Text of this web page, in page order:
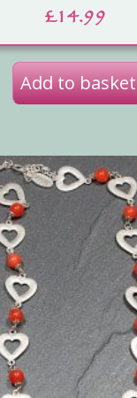
£14.99
Add to basket